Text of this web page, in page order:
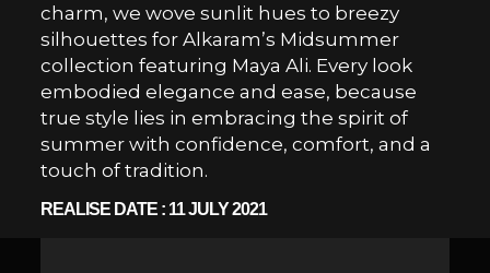
charm, we wove sunlit hues to breezy
silhouettes for Alkaram’s Midsummer
collection featuring Maya Ali. Every look
embodied elegance and ease, because
true style lies in embracing the spirit of
summer with confidence, comfort, and a
touch of tradition.
REALISE DATE : 11 JULY 2021